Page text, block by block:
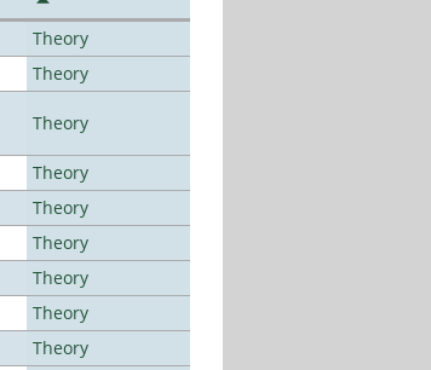
Theory
Theory
Theory
Theory
Theory
Theory
Theory
Theory
Theory